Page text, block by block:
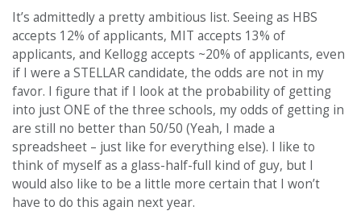
It’s admittedly a pretty ambitious list. Seeing as HBS
accepts 12% of applicants, MIT accepts 13% of
applicants, and Kellogg accepts ~20% of applicants, even
if I were a STELLAR candidate, the odds are not in my
favor. I figure that if I look at the probability of getting
into just ONE of the three schools, my odds of getting in
are still no better than 50/50 (Yeah, I made a
spreadsheet – just like for everything else). I like to
think of myself as a glass-half-full kind of guy, but I
would also like to be a little more certain that I won’t
have to do this again next year.